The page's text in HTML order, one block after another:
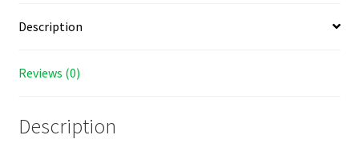
Description
Reviews (0)
Description